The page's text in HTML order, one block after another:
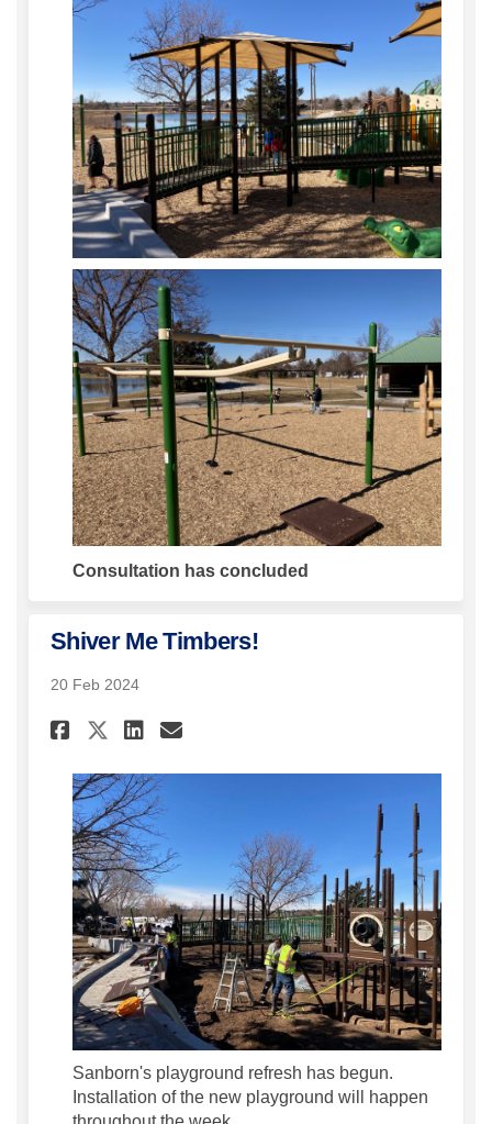
Consultation has concluded
Shiver Me Timbers!
20 Feb 2024
Share Shiver Me Timbers! on
Share Shiver Me Timbers!
Share Shiver Me
Email Shiver Me
Sanborn's playground refresh has begun.
Installation of the new playground will happen